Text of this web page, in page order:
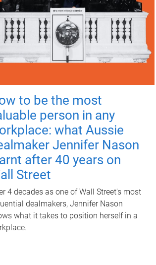
to be the most
person in any
what Aussie
Jennifer Nason
after 40 years on
Street
4 decades as one of Wall Street's most
dealmakers, Jennifer Nason
what it takes to position herself in a